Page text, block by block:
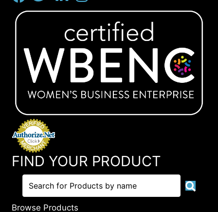
FIND YOUR PRODUCT
Browse Products